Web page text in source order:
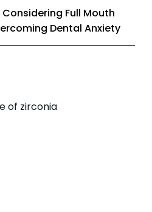
Full Mouth
Dental Anxiety